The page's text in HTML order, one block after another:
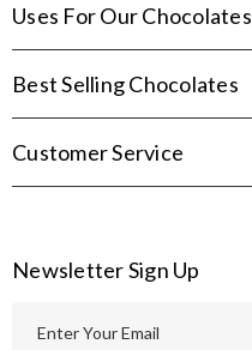
Uses For Our Chocolates
Best Selling Chocolates
Customer Service
Newsletter Sign Up